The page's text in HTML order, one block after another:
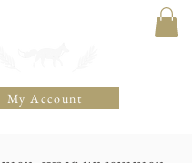
My Account